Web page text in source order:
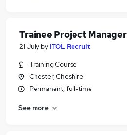
Trainee Project Manager
21 July by ITOL Recruit
Training Course
Chester, Cheshire
Permanent, full-time
See more